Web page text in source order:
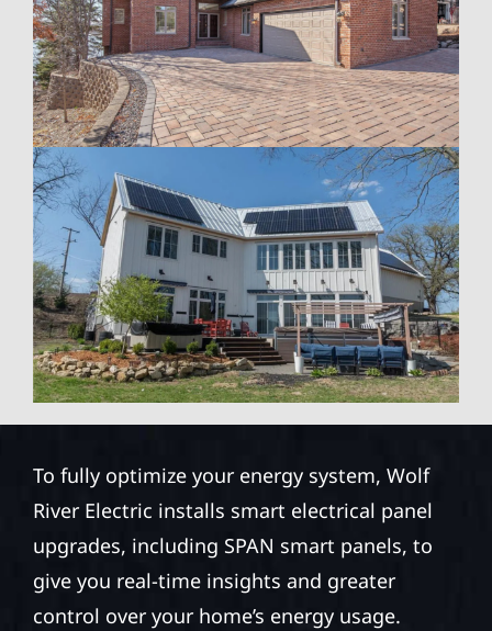
To fully optimize your energy system, Wolf
River Electric installs smart electrical panel
upgrades, including SPAN smart panels, to
give you real-time insights and greater
control over your home’s energy usage.